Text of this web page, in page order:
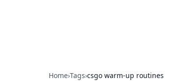
Home›Tags›csgo warm-up routines